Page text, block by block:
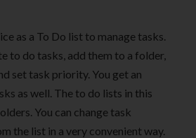
as a To Do list to manage tasks.
to do tasks, add them to a folder,
set task priority. You get an
as well. The to do lists in this
You can change task
the list in a very convenient way.